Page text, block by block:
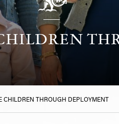
CHILDREN THROUGH DEPLOYMENT